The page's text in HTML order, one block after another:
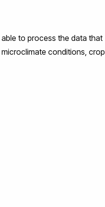
to process the data that
conditions, crop